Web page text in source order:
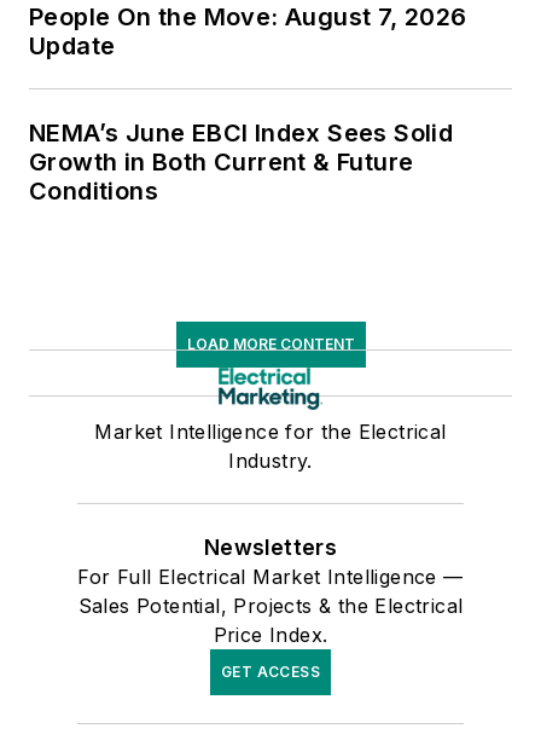
People On the Move: August 7, 2026
Update
NEMA’s June EBCI Index Sees Solid
Growth in Both Current & Future
Conditions
LOAD MORE CONTENT
Market Intelligence for the Electrical
Industry.
Newsletters
For Full Electrical Market Intelligence —
Sales Potential, Projects & the Electrical
Price Index.
GET ACCESS